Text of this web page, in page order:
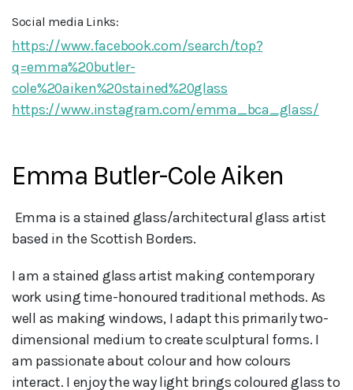
Social media Links:
https://www.facebook.com/search/top?
q=emma%20butler-
cole%20aiken%20stained%20glass
https://www.instagram.com/emma_bca_glass/
Emma Butler-Cole Aiken
based in the Scottish Borders.
I am a stained glass artist making contemporary
work using time-honoured traditional methods. As
well as making windows, I adapt this primarily two-
dimensional medium to create sculptural forms. I
am passionate about colour and how colours
interact. I enjoy the way light brings coloured glass to